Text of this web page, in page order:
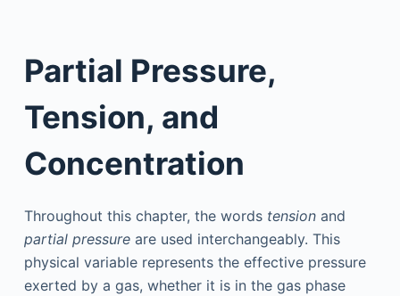
Partial Pressure,
Tension, and
Concentration
Throughout this chapter, the words tensionand
partial pressureare used interchangeably. This
physical variable represents the effective pressure
exerted by a gas, whether it is in the gas phase